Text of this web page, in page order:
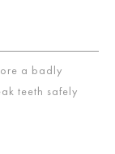
a badly
teeth safely